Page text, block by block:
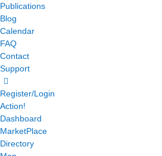
Publications
Blog
Calendar
FAQ
Contact
Support
Register/Login
Action!
Dashboard
MarketPlace
Directory